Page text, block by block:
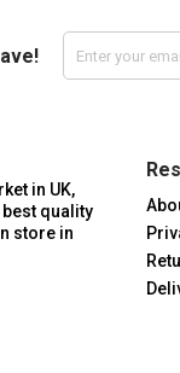
in UK,
quality
store in